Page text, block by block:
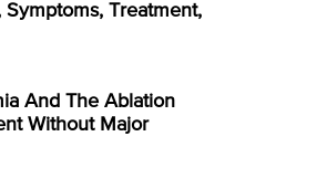
Symptoms, Treatment,
And The Ablation
Without Major